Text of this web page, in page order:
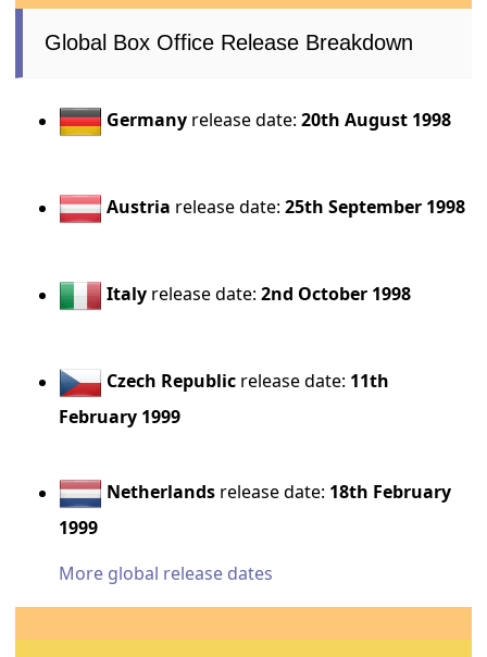
Global Box Office Release Breakdown
Germany release date:20th August 1998
Austria release date:25th September 1998
Italy release date:2nd October 1998
Czech Republic release date: 11th
February 1999
Netherlands release date: 18th February
1999
More global release dates